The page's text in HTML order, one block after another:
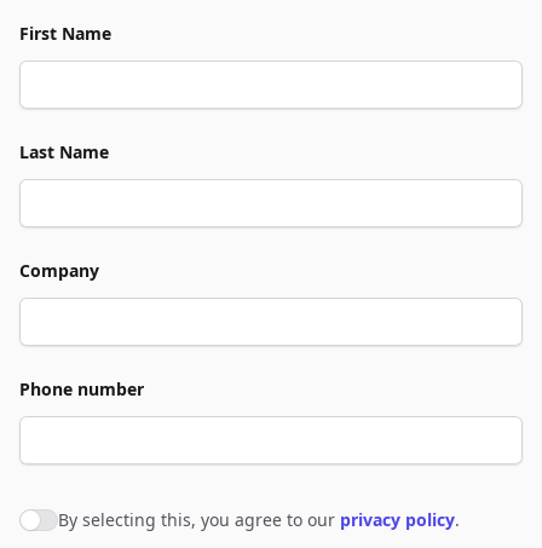
First Name
Last Name
Company
Phone number
Agree to policies
By selecting this, you agree to our privacy policy.